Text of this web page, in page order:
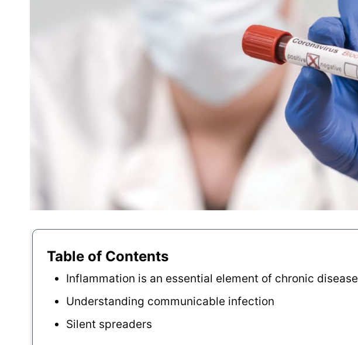
Table of Contents
Inflammation is an essential element of chronic disease
Understanding communicable infection
Silent spreaders